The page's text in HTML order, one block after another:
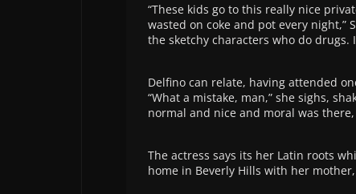
“These kids go to this really nice
wasted on coke and pot every night,”
the sketchy characters who do drugs.
Delfino can relate, having attended
“What a mistake, man,” she sighs,
normal and nice and moral was
The actress says its her Latin roots
home in Beverly Hills with her